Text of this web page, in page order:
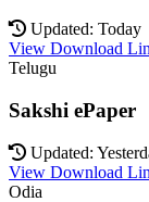
Updated: Today
View Download
Telugu
Sakshi ePaper
Updated:
View Download
Odia